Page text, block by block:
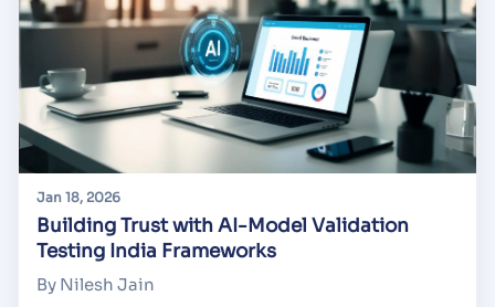
Jan 18, 2026
Building Trust with AI-Model Validation
Testing India Frameworks
By Nilesh Jain